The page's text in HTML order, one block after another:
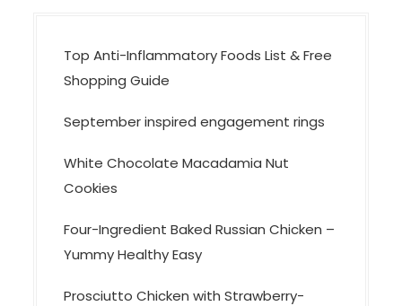
Top Anti-Inflammatory Foods List & Free
Shopping Guide
September inspired engagement rings
White Chocolate Macadamia Nut
Cookies
Four-Ingredient Baked Russian Chicken –
Yummy Healthy Easy
Prosciutto Chicken with Strawberry-